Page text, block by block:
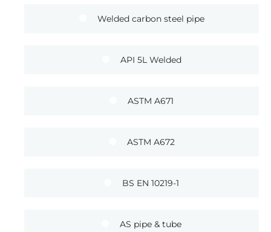
Welded carbon steel pipe
API 5L Welded
ASTM A671
ASTM A672
BS EN 10219-1
AS pipe & tube